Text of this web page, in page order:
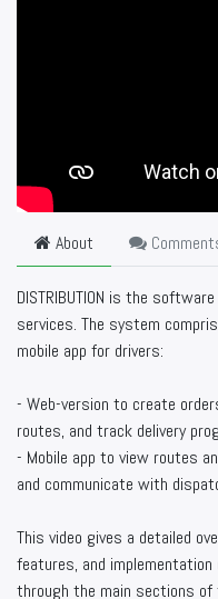
About
DISTRIBUTION is the
services. The system
mobile app for drivers:
- Web-version to create
routes, and track delivery
- Mobile app to view routes
and communicate with
This video gives a detailed
features, and
through the main sections of